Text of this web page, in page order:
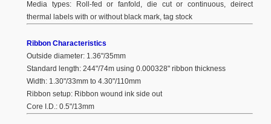
Media types: Roll-fed or fanfold, die cut or continuous, deirect
thermal labels with or without black mark, tag stock
Ribbon Characteristics
Outside diameter: 1.36"/35mm
Standard length: 244"/74m using 0.000328" ribbon thickness
Width: 1.30"/33mm to 4.30"/110mm
Ribbon setup: Ribbon wound ink side out
Core I.D.: 0.5"/13mm